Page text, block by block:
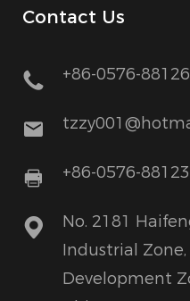
Contact Us
+86-0576-
+86-0576-
No. 2181
Industrial
Development